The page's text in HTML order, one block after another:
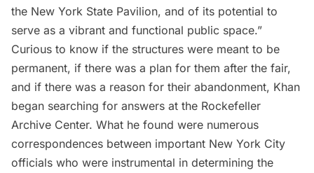
the New York State Pavilion, and of its potential to
serve as a vibrant and functional public space.”
Curious to know if the structures were meant to be
permanent, if there was a plan for them after the fair,
and if there was a reason for their abandonment, Khan
began searching for answers at the Rockefeller
Archive Center. What he found were numerous
correspondences between important New York City
officials who were instrumental in determining the